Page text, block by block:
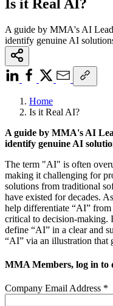
Is it Real AI?
A guide by MMA's AI
identify genuine AI
Home
Is it Real AI?
A guide by MMA's AI
identify genuine AI
The term "AI" is often
making it challenging for
solutions from traditional
have existed for decades.
help differentiate “AI” from
critical to decision-making.
define “AI” in a clear and
“AI” via an illustration that
MMA Members, log in to
Company Email Address *